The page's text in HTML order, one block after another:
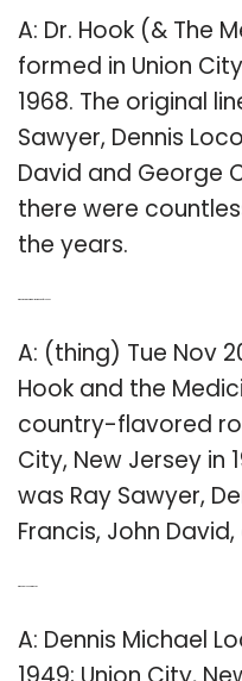
A: Dr. Hook (& The
formed in Union
1968. The original
Sawyer, Dennis
David and George
there were
the years.
A: (thing) Tue Nov
Hook and the
country-flavored
City, New Jersey in
was Ray Sawyer,
Francis, John
A: Dennis Michael